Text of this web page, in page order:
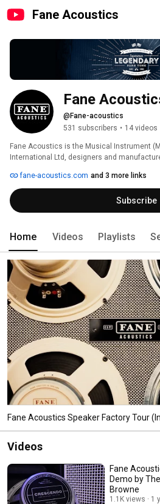
Fane Acoustics
Fane
@Fane-acoustics
531 subscribers • 14 videos
Fane Acoustics is the Musical Instrument
International Ltd, designers and
fane-acoustics.com and 3 more links
Subscribe
Home Videos Playlists
Fane Acoustics Speaker Factory Tour
Videos
Fane
Demo by
Browne
1.1K views 1